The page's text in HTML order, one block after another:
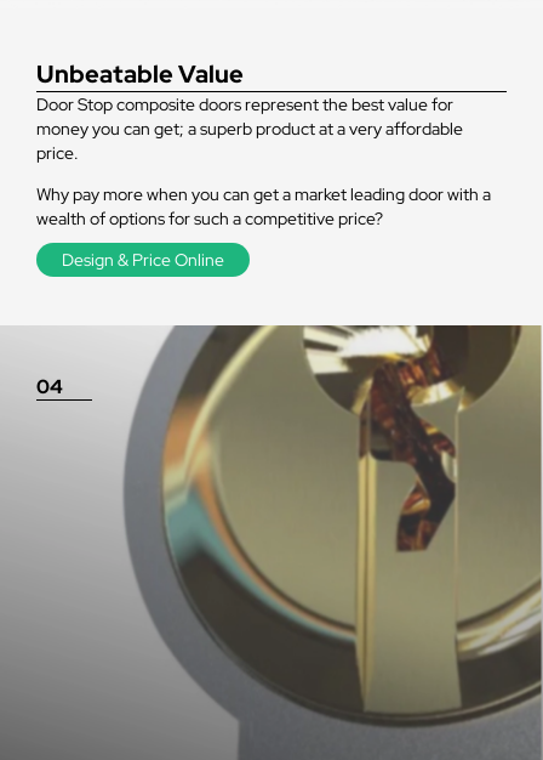
Unbeatable Value
Door Stop composite doors represent the best value for
money you can get; a superb product at a very affordable
price.
Why pay more when you can get a market leading door with a
wealth of options for such a competitive price?
Design & Price Online
04